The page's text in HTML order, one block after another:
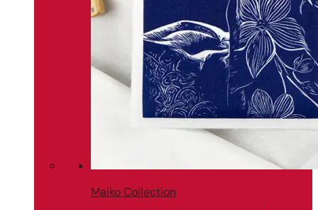
Maiko Collection